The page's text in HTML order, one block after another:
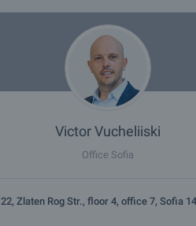
Victor Vucheliiski
Office Sofia
22, Zlaten Rog Str., floor 4, office 7, Sofia